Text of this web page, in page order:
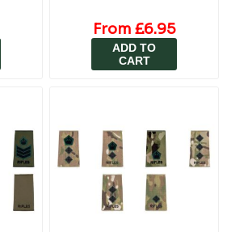
From £6.95
ADD TO
CART